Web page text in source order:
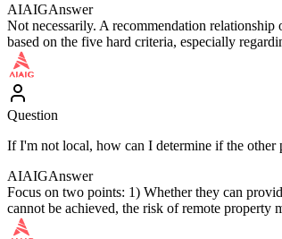
AIAIGAnswer
Not necessarily. A recommendation
based on the five hard criteria, especially
Question
If I'm not local, how can I determine if the
AIAIGAnswer
Focus on two points: 1) Whether they can
cannot be achieved, the risk of remote property